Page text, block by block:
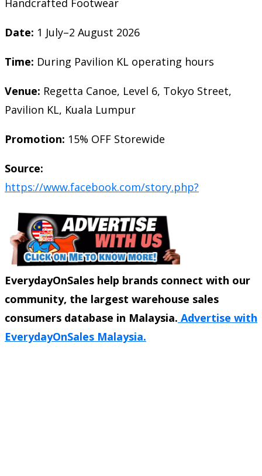
Date: 1 July–2 August 2026
Time: During Pavilion KL operating hours
Venue: Regetta Canoe, Level 6, Tokyo Street,
Pavilion KL, Kuala Lumpur
Promotion: 15% OFF Storewide
Source:
https://www.facebook.com/story.php?
EverydayOnSales help brands connect with our
community, the largest warehouse sales
consumers database in Malaysia. Advertise with
EverydayOnSales Malaysia.